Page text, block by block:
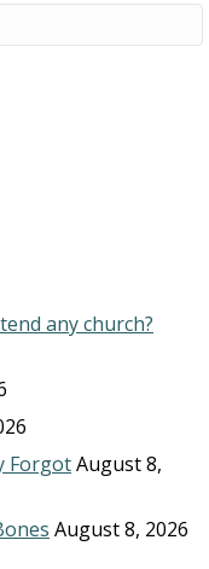
any church?
ForgotAugust 8,
August 8, 2026